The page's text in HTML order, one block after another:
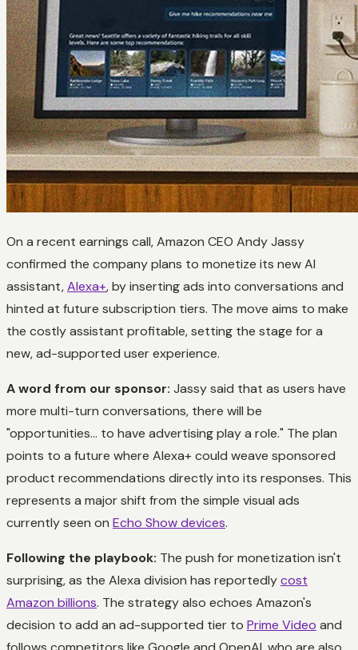
On a recent earnings call, Amazon CEO Andy Jassy
confirmed the company plans to monetize its new AI
assistant,Alexa+, by inserting ads into conversations and
hinted at future subscription tiers. The move aims to make
the costly assistant profitable, setting the stage for a
new, ad-supported user experience.
A word from our sponsor: Jassy said that as users have
more multi-turn conversations, there will be
"opportunities... to have advertising play a role." The plan
points to a future where Alexa+ could weave sponsored
product recommendations directly into its responses. This
represents a major shift from the simple visual ads
currently seen on Echo Show devices.
Following the playbook: The push for monetization isn't
surprising, as the Alexa division has reportedlycost
Amazon billions. The strategy also echoes Amazon's
decision to add an ad-supported tier to Prime Video and